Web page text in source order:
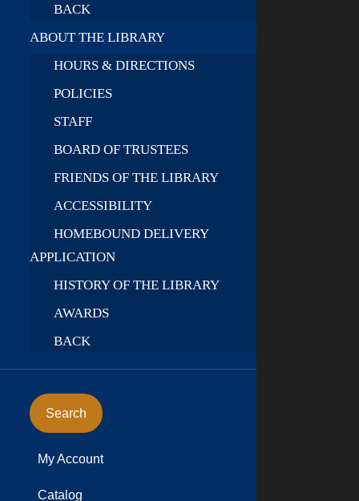
BACK
ABOUT THE LIBRARY
HOURS & DIRECTIONS
POLICIES
STAFF
BOARD OF TRUSTEES
FRIENDS OF THE LIBRARY
ACCESSIBILITY
HOMEBOUND DELIVERY
APPLICATION
HISTORY OF THE LIBRARY
AWARDS
BACK
Search
My Account
Catalog